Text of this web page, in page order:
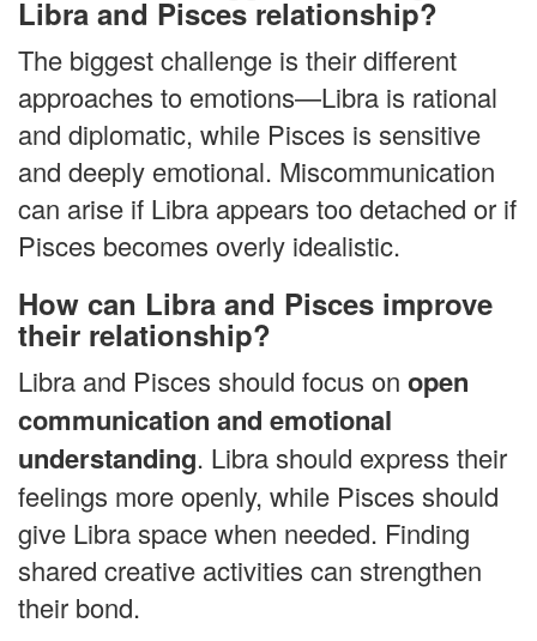
Libra and Pisces relationship?
The biggest challenge is their different
approaches to emotions—Libra is rational
and diplomatic, while Pisces is sensitive
and deeply emotional. Miscommunication
can arise if Libra appears too detached or if
Pisces becomes overly idealistic.
How can Libra and Pisces improve
their relationship?
Libra and Pisces should focus on open
communication and emotional
understanding. Libra should express their
feelings more openly, while Pisces should
give Libra space when needed. Finding
shared creative activities can strengthen
their bond.